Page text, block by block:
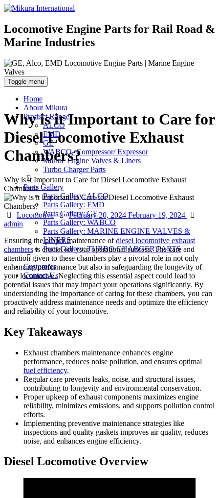
Locomotive Engine Parts for Rail Road &
Marine Industries
Toggle menu
Home
About Mikura
Product Range
ALCO
EMD
GE
WABCO- Compressor/ Expressor
Marine Engine Valves & Liners
Turbo Charger Parts
Parts Gallery
Parts Gallery: ALCO
Parts Gallery: EMD
Parts Gallery: GE
Parts Gallery: WABCO
Parts Gallery: MARINE ENGINE VALVES &
LINERS
Parts Gallery: TURBO CHARGER PARTS
Customers
Contact Us
Why is it Important to Care for
Diesel Locomotive Exhaust
Chambers?
Why is it Important to Care for Diesel Locomotive Exhaust
Chambers?
Categories
Locomotive
Posted
on
February 20, 2024 February 19, 2024
admin
Ensuring the proper maintenance ofdiesel locomotive exhaust
chambersis crucial for your operational success. The care and
attention given to these chambers play a pivotal role in not only
enhancing performance but also in safeguarding the longevity of
your locomotive. Neglecting this essential aspect could lead to
potential issues that may impact your operations significantly. By
understanding the importance of caring for these chambers, you can
proactively address maintenance needs and optimize the efficiency
and reliability of your locomotive.
Key Takeaways
Exhaust chambers maintenance enhances engine
performance, reduces noise pollution, and ensures optimal
fuel efficiency.
Regular care prevents leaks, noise, and structural issues,
contributing to longevity and environmental conservation.
Proper upkeep of exhaust components maximizes engine
reliability, minimizes emissions, and supports pollution control
efforts.
Implementing preventive maintenance strategies like
inspections and quality gaskets improves air quality, reduces
noise, and enhances engine efficiency.
Diesel Locomotive Overview